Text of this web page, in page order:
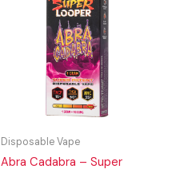
Disposable Vape
Abra Cadabra – Super